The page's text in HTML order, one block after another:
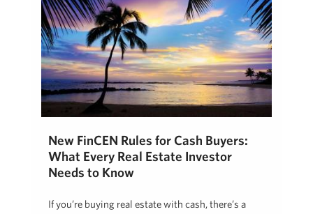
New FinCEN Rules for Cash Buyers:
What Every Real Estate Investor
Needs to Know
If you’re buying real estate with cash, there’s a